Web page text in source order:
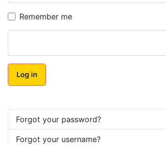
Remember me
Log in
Forgot your password?
Forgot your username?